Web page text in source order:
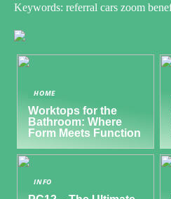
Keywords: referral cars zoom
HOME
Worktops for the
Bathroom: Where
Form Meets Function
INFO